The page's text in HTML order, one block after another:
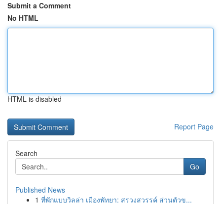
Submit a Comment
No HTML
HTML is disabled
Report Page
Search
Go
Published News
1 ที่พักแบบวิลล่า เมืองพัทยา: สรวงสวรรค์ ส่วนตัวข...